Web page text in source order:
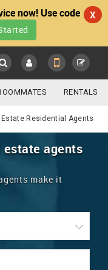
now! Use code
X
RENTALS
CARE SERVICES
SERVICES
Estate Residential Agents
agents
make it